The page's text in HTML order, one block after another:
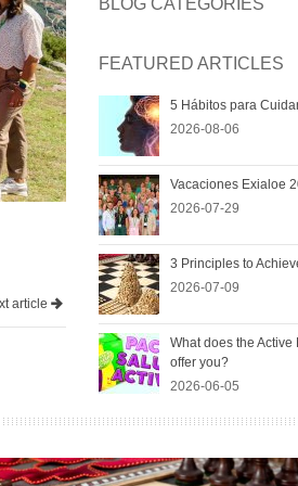
article
BLOG CATEGORIES
FEATURED ARTICLES
5 Hábitos para
2026-08-06
Vacaciones Exialoe
2026-07-29
3 Principles to
2026-07-09
What does the Active
offer you?
2026-06-05